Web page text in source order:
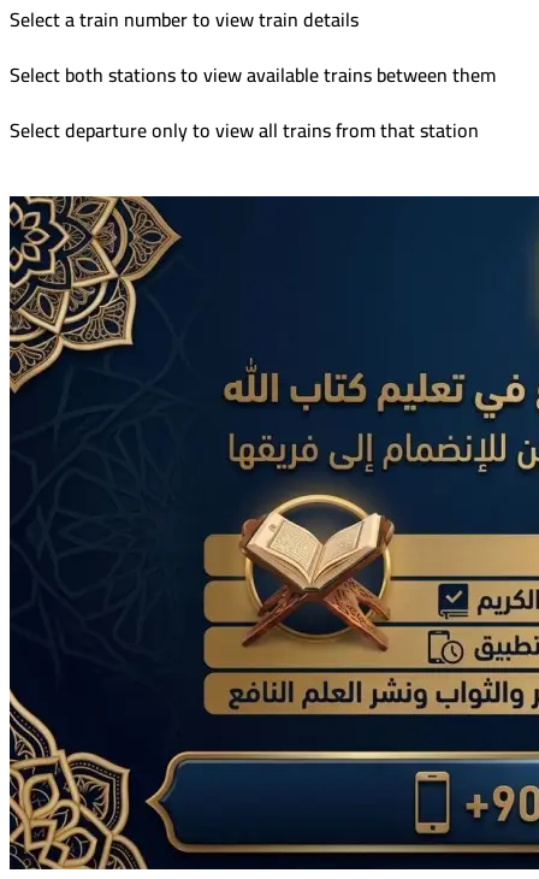
Select a train number to view train details
Select both stations to view available trains between them
Select departure only to view all trains from that station